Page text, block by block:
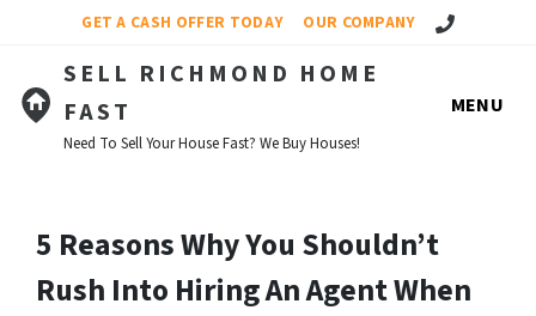
GET A CASH OFFER TODAY OUR COMPANY Call Us!
SELL RICHMOND HOME
FAST
Need To Sell Your House Fast? We Buy Houses!
MENU
5 Reasons Why You Shouldn’t
Rush Into Hiring An Agent When